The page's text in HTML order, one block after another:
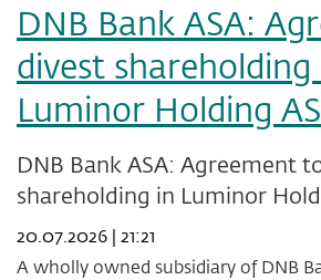
ASA
-
status
of
share
buy-
programme
after
30
2026
DNB Bank ASA:
divest shareholding
Luminor Holding AS
DNB Bank ASA: Agreement
shareholding in Luminor
20.07.2026 | 21:21
A wholly owned subsidiary of DNB